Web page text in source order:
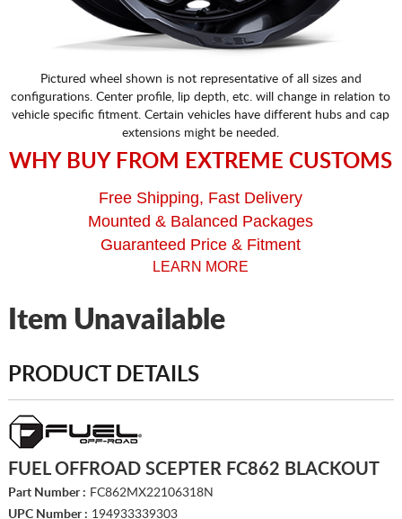
Pictured wheel shown is not representative of all sizes and
configurations. Center profile, lip depth, etc. will change in relation to
vehicle specific fitment. Certain vehicles have different hubs and cap
extensions might be needed.
WHY BUY FROM EXTREME CUSTOMS
Free Shipping, Fast Delivery
Mounted & Balanced Packages
Guaranteed Price & Fitment
LEARN MORE
Item Unavailable
PRODUCT DETAILS
FUEL OFFROAD SCEPTER FC862 BLACKOUT
Part Number : FC862MX22106318N
UPC Number : 194933339303